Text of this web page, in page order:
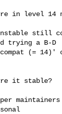
in level 14
still
trying a B-D
(= 14)'
it stable?